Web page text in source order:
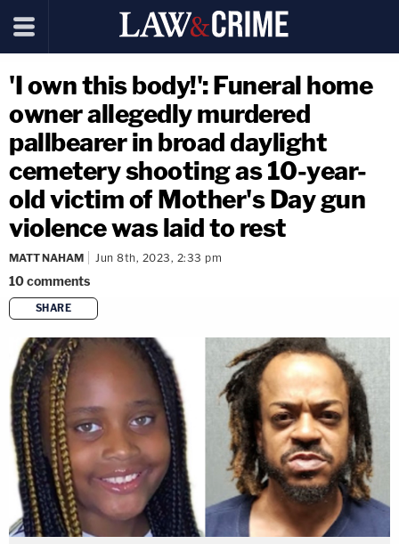
'I own this body!': Funeral home
owner allegedly murdered
pallbearer in broad daylight
cemetery shooting as 10-year-
old victim of Mother's Day gun
violence was laid to rest
MATT NAHAM Jun 8th, 2023, 2:33 pm
10comments
SHARE
copy link